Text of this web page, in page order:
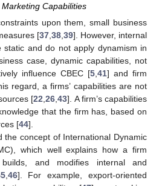
Capabilities
upon them, small business
[37, 38, 39]. However, internal
static and do not apply dynamism in
case, dynamic capabilities, not
influence CBEC [5 41] and firm
regard, a firms’ capabilities are not
[22 ,26 ,43]. A firm’s capabilities
that the firm has, based on
[44].
the concept of International Dynamic
which well explains how a firm
builds, and modifies internal and
, 46]. For example, export-oriented